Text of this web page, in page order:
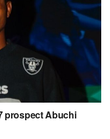
prospect Abuchi